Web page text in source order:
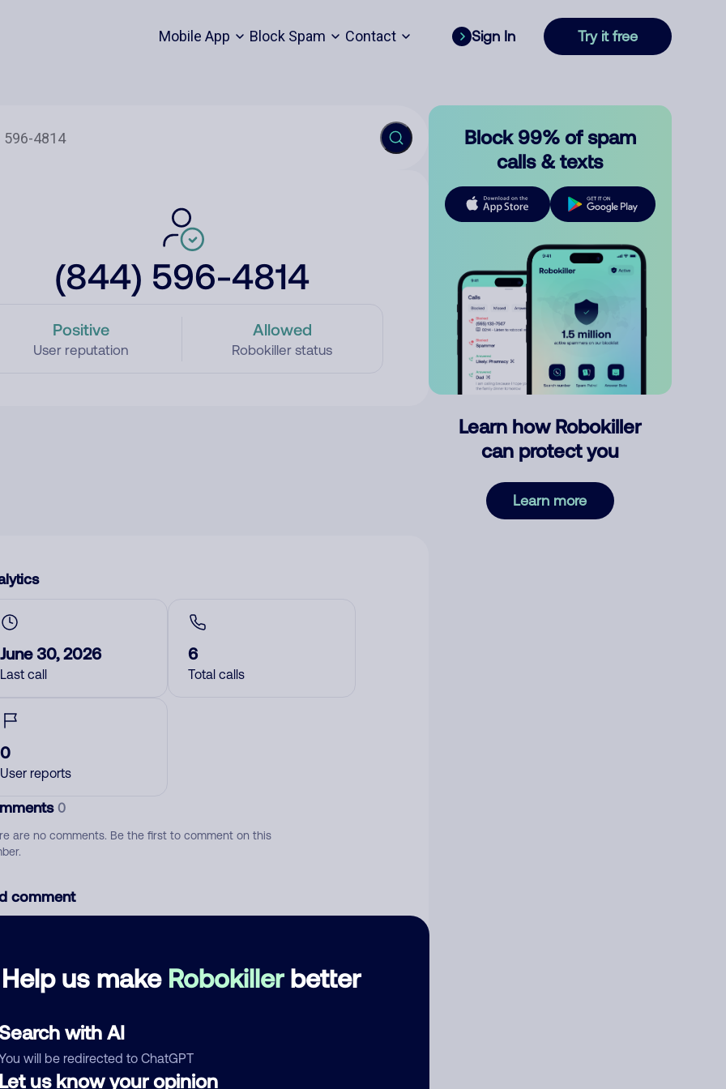
Mobile App Block Spam Contact Sign In Try it free
(844) 596-4814
Positive
User reputation
Allowed
Robokiller status
Help us make Robokillerbetter
with AI
will be redirected to ChatGPT
us know your opinion
June 30, 2026
Last call
6
Total calls
0
User reports
0
are no comments. Be the first to comment on this
comment
Block 99% of spam
calls & texts
Learn how Robokiller
can protect you
Learn more